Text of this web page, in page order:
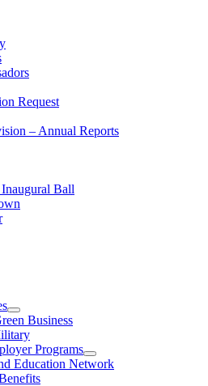
Request
– Annual Reports
Ball
Business
Programs
Education Network